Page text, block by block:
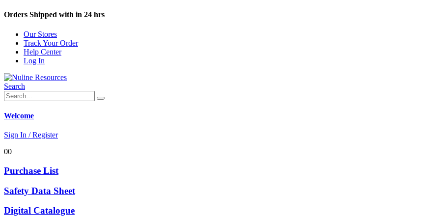
Orders Shipped with in 24 hrs
Our Stores
Track Your Order
Help Center
Log In
Search
Welcome
Sign In / Register
00
Purchase List
Safety Data Sheet
Digital Catalogue